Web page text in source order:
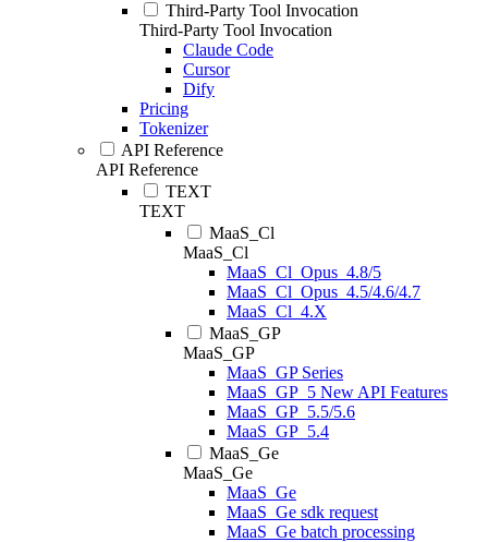
Third-Party Tool Invocation
Third-Party Tool Invocation
Claude Code
Cursor
Dify
Pricing
Tokenizer
API Reference
API Reference
TEXT
TEXT
MaaS_Cl
MaaS_Cl
MaaS_Cl_Opus_4.8/5
MaaS_Cl_Opus_4.5/4.6/4.7
MaaS_Cl_4.X
MaaS_GP
MaaS_GP
MaaS_GP Series
MaaS_GP_5 New API Features
MaaS_GP_5.5/5.6
MaaS_GP_5.4
MaaS_Ge
MaaS_Ge
MaaS_Ge
MaaS_Ge sdk request
MaaS_Ge batch processing